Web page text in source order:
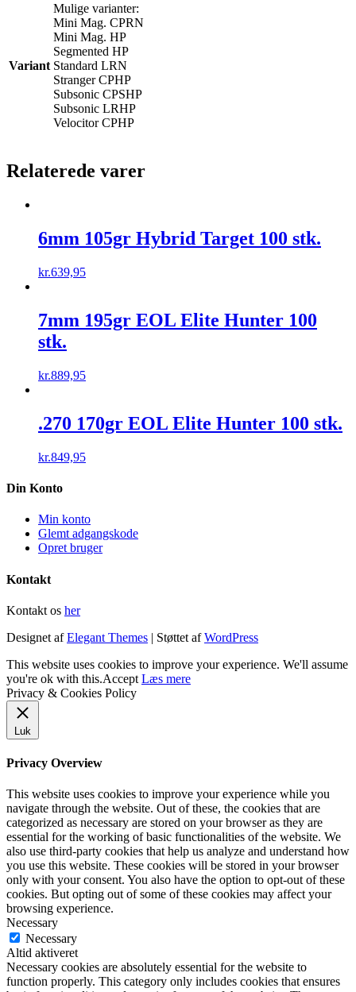
Variant
Mulige varianter:
Mini Mag. CPRN
Mini Mag. HP
Segmented HP
Standard LRN
Stranger CPHP
Subsonic CPSHP
Subsonic LRHP
Velocitor CPHP
Relaterede varer
6mm 105gr Hybrid Target 100 stk.
kr.639,95
7mm 195gr EOL Elite Hunter 100
stk.
kr.889,95
.270 170gr EOL Elite Hunter 100 stk.
kr.849,95
Din Konto
Min konto
Glemt adgangskode
Opret bruger
Kontakt
Kontakt os her
Designet afElegant Themes | Støttet afWordPress
This website uses cookies to improve your experience. We'll assume
you're ok with this.Accept Læs mere
Privacy & Cookies Policy
Luk
Privacy Overview
This website uses cookies to improve your experience while you
navigate through the website. Out of these, the cookies that are
categorized as necessary are stored on your browser as they are
essential for the working of basic functionalities of the website. We
also use third-party cookies that help us analyze and understand how
you use this website. These cookies will be stored in your browser
only with your consent. You also have the option to opt-out of these
cookies. But opting out of some of these cookies may affect your
browsing experience.
Necessary
Necessary
Altid aktiveret
Necessary cookies are absolutely essential for the website to
function properly. This category only includes cookies that ensures